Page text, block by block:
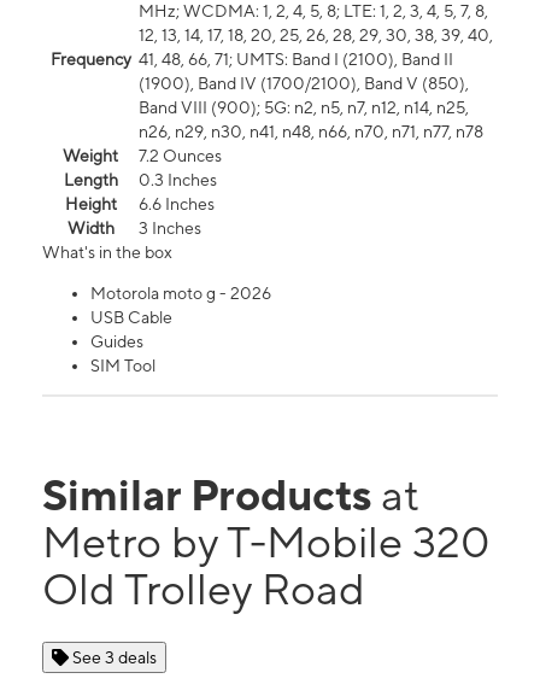
Frequency
MHz; WCDMA: 1, 2, 4, 5, 8; LTE: 1, 2, 3, 4, 5, 7, 8,
12, 13, 14, 17, 18, 20, 25, 26, 28, 29, 30, 38, 39, 40,
41, 48, 66, 71; UMTS: Band I (2100), Band II
(1900), Band IV (1700/2100), Band V (850),
Band VIII (900); 5G: n2, n5, n7, n12, n14, n25,
n26, n29, n30, n41, n48, n66, n70, n71, n77, n78
Weight
7.2 Ounces
Length
0.3 Inches
Height
6.6 Inches
Width
3 Inches
What's in the box
Motorola moto g - 2026
USB Cable
Guides
SIM Tool
Similar Products at
Metro by T-Mobile 320
Old Trolley Road
See 3 deals